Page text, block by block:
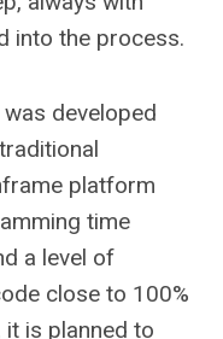
into the process.
developed
platform
time
a level of
close to 100%
is planned to